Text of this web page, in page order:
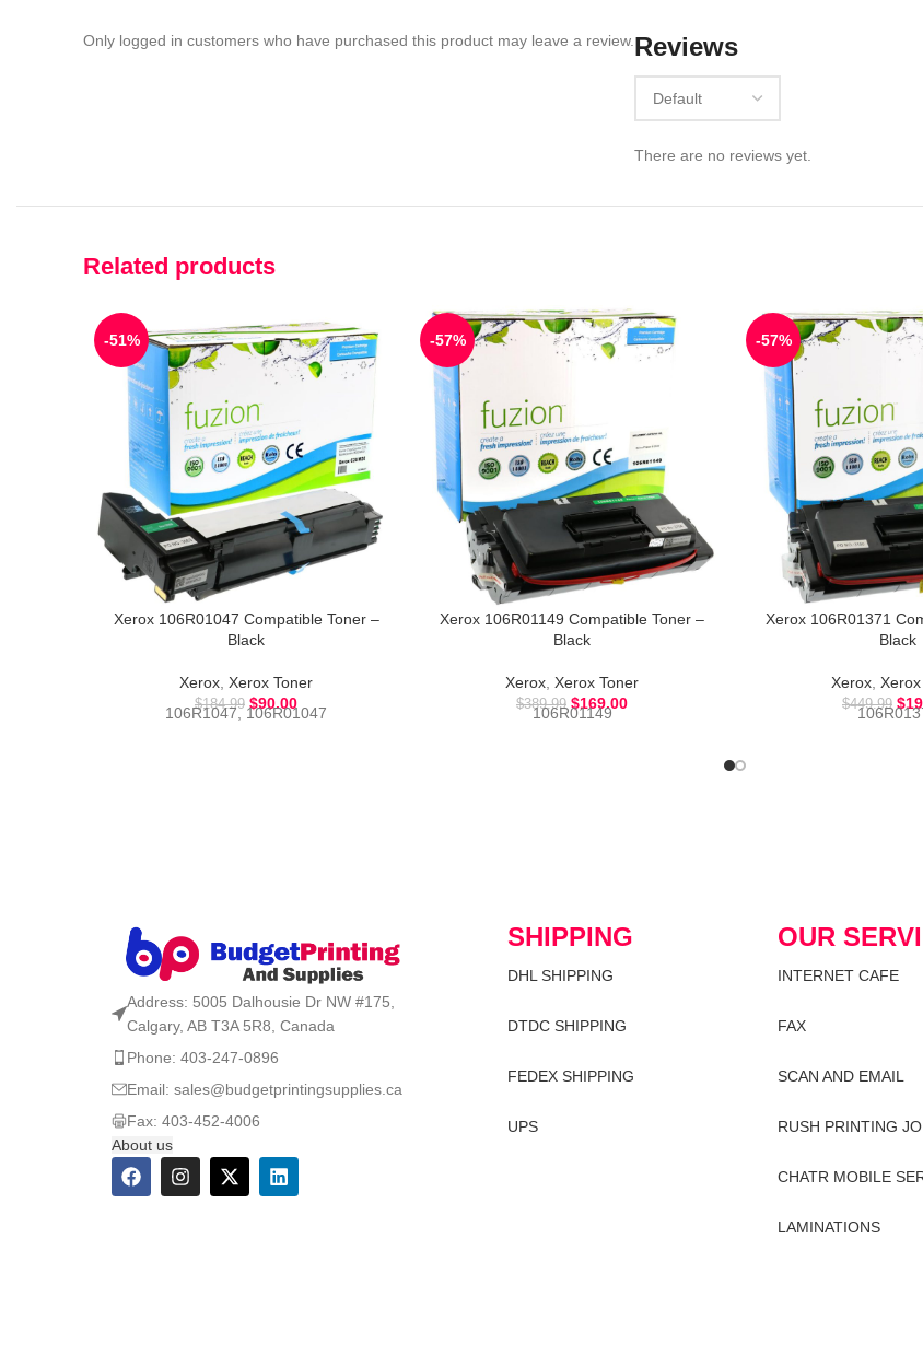
Reviews
There are no reviews yet.
Only logged in customers who have purchased this product may leave a review.
Related products
-51%
Xerox 106R01047 Compatible Toner –
Black
Xerox Xerox Toner
$184.99 $90.00
106R1047, 106R01047
-57%
Xerox 106R01149 Compatible Toner –
Black
Xerox Xerox Toner
$389.99 $169.00
106R01149
-57%
Xerox 106R01371
Black
Xerox
$449.99 $
Address: 5005 Dalhousie Dr NW #175,
Calgary, AB T3A 5R8, Canada
Phone: 403-247-0896
Email: sales@budgetprintingsupplies.ca
Fax: 403-452-4006
About us
SHIPPING
DHL SHIPPING
DTDC SHIPPING
FEDEX SHIPPING
UPS
OUR
INTERNET CAFE
FAX
SCAN AND EMAIL
RUSH PRINTING
CHATR MOBILE
LAMINATIONS